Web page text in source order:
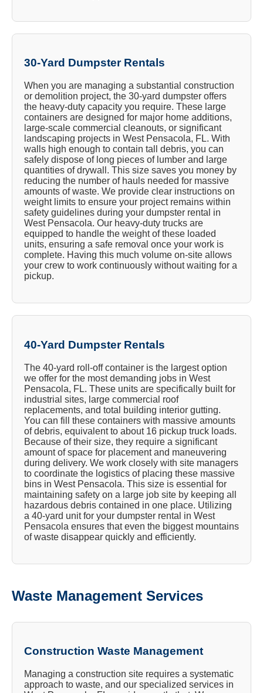
30-Yard Dumpster Rentals
When you are managing a substantial construction
or demolition project, the 30-yard dumpster offers
the heavy-duty capacity you require. These large
containers are designed for major home additions,
large-scale commercial cleanouts, or significant
landscaping projects in West Pensacola, FL. With
walls high enough to contain tall debris, you can
safely dispose of long pieces of lumber and large
quantities of drywall. This size saves you money by
reducing the number of hauls needed for massive
amounts of waste. We provide clear instructions on
weight limits to ensure your project remains within
safety guidelines during your dumpster rental in
West Pensacola. Our heavy-duty trucks are
equipped to handle the weight of these loaded
units, ensuring a safe removal once your work is
complete. Having this much volume on-site allows
your crew to work continuously without waiting for a
pickup.
40-Yard Dumpster Rentals
The 40-yard roll-off container is the largest option
we offer for the most demanding jobs in West
Pensacola, FL. These units are specifically built for
industrial sites, large commercial roof
replacements, and total building interior gutting.
You can fill these containers with massive amounts
of debris, equivalent to about 16 pickup truck loads.
Because of their size, they require a significant
amount of space for placement and maneuvering
during delivery. We work closely with site managers
to coordinate the logistics of placing these massive
bins in West Pensacola. This size is essential for
maintaining safety on a large job site by keeping all
hazardous debris contained in one place. Utilizing
a 40-yard unit for your dumpster rental in West
Pensacola ensures that even the biggest mountains
of waste disappear quickly and efficiently.
Waste Management Services
Construction Waste Management
Managing a construction site requires a systematic
approach to waste, and our specialized services in